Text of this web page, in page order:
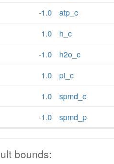
-1.0
atp_c
1.0
h_c
-1.0
h2o_c
1.0
pi_c
1.0
spmd_c
-1.0
spmd_p
bounds: